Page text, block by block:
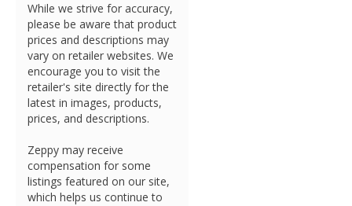
While we strive for accuracy,
please be aware that product
prices and descriptions may
vary on retailer websites. We
encourage you to visit the
retailer's site directly for the
latest in images, products,
prices, and descriptions.
Zeppy may receive
compensation for some
listings featured on our site,
which helps us continue to